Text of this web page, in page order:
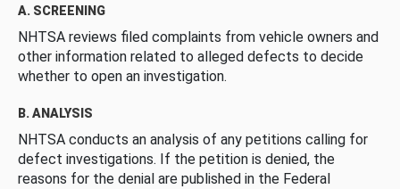
A. SCREENING
NHTSA reviews filed complaints from vehicle owners and
other information related to alleged defects to decide
whether to open an investigation.
B. ANALYSIS
NHTSA conducts an analysis of any petitions calling for
defect investigations. If the petition is denied, the
reasons for the denial are published in the Federal